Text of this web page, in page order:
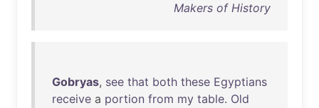
Makers of History
Gobryas, see that both these Egyptians
receive a portion from my table. Old